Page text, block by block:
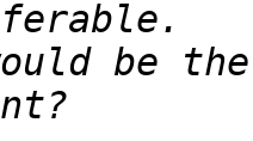
be